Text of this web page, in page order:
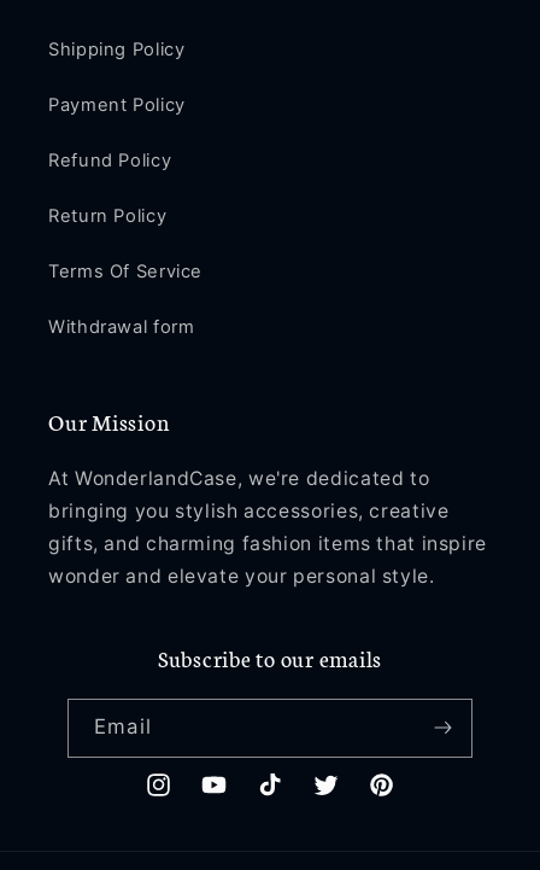
Shipping Policy
Payment Policy
Refund Policy
Return Policy
Terms Of Service
Withdrawal form
Our Mission
At WonderlandCase, we're dedicated to
bringing you stylish accessories, creative
gifts, and charming fashion items that inspire
wonder and elevate your personal style.
Subscribe to our emails
Email
InstagramYouTubeTikTok TwitterPinterest